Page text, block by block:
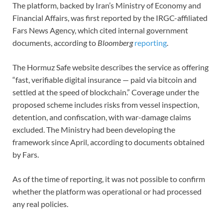
The platform, backed by Iran’s Ministry of Economy and
Financial Affairs, was first reported by the IRGC-affiliated
Fars News Agency, which cited internal government
documents, according to Bloombergreporting.
The Hormuz Safe website describes the service as offering
“fast, verifiable digital insurance — paid via bitcoin and
settled at the speed of blockchain.” Coverage under the
proposed scheme includes risks from vessel inspection,
detention, and confiscation, with war-damage claims
excluded. The Ministry had been developing the
framework since April, according to documents obtained
by Fars.
As of the time of reporting, it was not possible to confirm
whether the platform was operational or had processed
any real policies.